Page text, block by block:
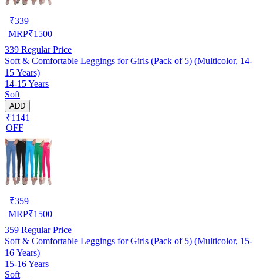
₹339
MRP₹1500
339 Regular Price
Soft & Comfortable Leggings for Girls (Pack of 5) (Multicolor, 14-
15 Years)
14-15 Years
Soft
ADD
₹1141
OFF
₹359
MRP₹1500
359 Regular Price
Soft & Comfortable Leggings for Girls (Pack of 5) (Multicolor, 15-
16 Years)
15-16 Years
Soft